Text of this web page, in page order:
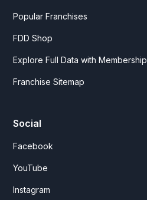
Popular Franchises
FDD Shop
Explore Full Data with Membership
Franchise Sitemap
Social
Facebook
YouTube
Instagram